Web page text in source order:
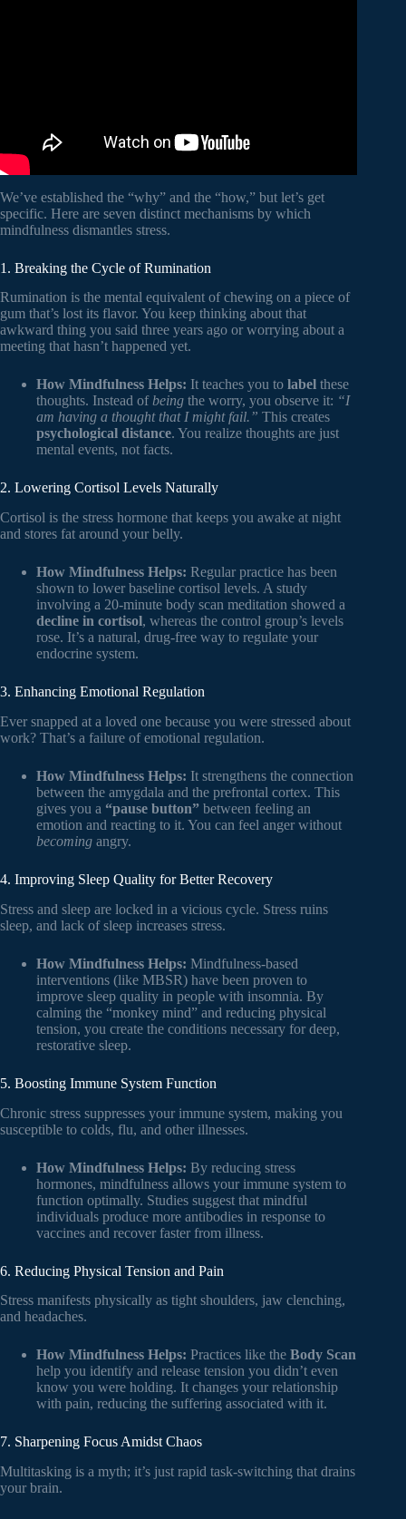
We’ve established the “why” and the “how,” but let’s get
specific. Here are seven distinct mechanisms by which
mindfulness dismantles stress.
1. Breaking the Cycle of Rumination
Rumination is the mental equivalent of chewing on a piece of
gum that’s lost its flavor. You keep thinking about that
awkward thing you said three years ago or worrying about a
meeting that hasn’t happened yet.
How Mindfulness Helps: It teaches you to label these
thoughts. Instead ofbeing the worry, you observe it: “I
am having a thought that I might fail.” This creates
psychological distance. You realize thoughts are just
mental events, not facts.
2. Lowering Cortisol Levels Naturally
Cortisol is the stress hormone that keeps you awake at night
and stores fat around your belly.
How Mindfulness Helps: Regular practice has been
shown to lower baseline cortisol levels. A study
involving a 20-minute body scan meditation showed a
decline in cortisol, whereas the control group’s levels
rose. It’s a natural, drug-free way to regulate your
endocrine system.
3. Enhancing Emotional Regulation
Ever snapped at a loved one because you were stressed about
work? That’s a failure of emotional regulation.
How Mindfulness Helps: It strengthens the connection
between the amygdala and the prefrontal cortex. This
gives you a “pause button” between feeling an
emotion and reacting to it. You can feel anger without
becoming angry.
4. Improving Sleep Quality for Better Recovery
Stress and sleep are locked in a vicious cycle. Stress ruins
sleep, and lack of sleep increases stress.
How Mindfulness Helps: Mindfulness-based
interventions (like MBSR) have been proven to
improve sleep quality in people with insomnia. By
calming the “monkey mind” and reducing physical
tension, you create the conditions necessary for deep,
restorative sleep.
5. Boosting Immune System Function
Chronic stress suppresses your immune system, making you
susceptible to colds, flu, and other illnesses.
How Mindfulness Helps: By reducing stress
hormones, mindfulness allows your immune system to
function optimally. Studies suggest that mindful
individuals produce more antibodies in response to
vaccines and recover faster from illness.
6. Reducing Physical Tension and Pain
Stress manifests physically as tight shoulders, jaw clenching,
and headaches.
How Mindfulness Helps: Practices like the Body Scan
help you identify and release tension you didn’t even
know you were holding. It changes your relationship
with pain, reducing the suffering associated with it.
7. Sharpening Focus Amidst Chaos
Multitasking is a myth; it’s just rapid task-switching that drains
your brain.